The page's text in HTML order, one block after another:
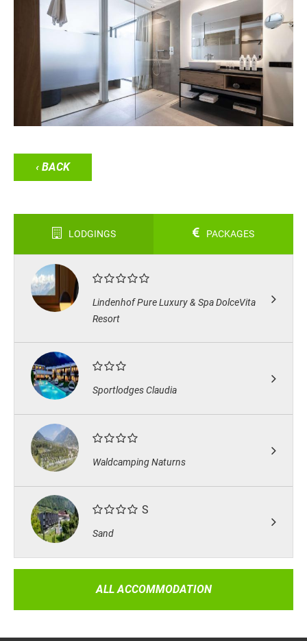
‹ BACK
LODGINGS PACKAGES
Lindenhof Pure Luxury & Spa DolceVita
Resort
Sportlodges Claudia
Waldcamping Naturns
S
Sand
ALL ACCOMMODATION